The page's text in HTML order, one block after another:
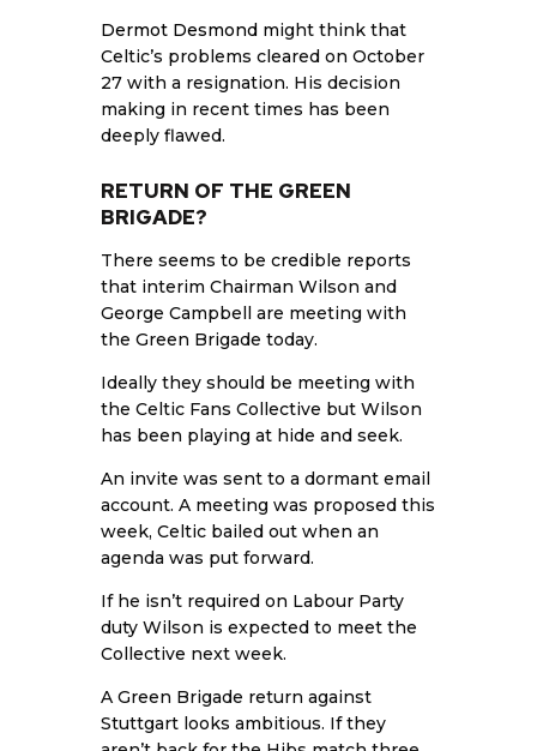
Dermot Desmond might think that
Celtic’s problems cleared on October
27 with a resignation. His decision
making in recent times has been
deeply flawed.
RETURN OF THE GREEN
BRIGADE?
There seems to be credible reports
that interim Chairman Wilson and
George Campbell are meeting with
the Green Brigade today.
Ideally they should be meeting with
the Celtic Fans Collective but Wilson
has been playing at hide and seek.
An invite was sent to a dormant email
account. A meeting was proposed this
week, Celtic bailed out when an
agenda was put forward.
If he isn’t required on Labour Party
duty Wilson is expected to meet the
Collective next week.
A Green Brigade return against
Stuttgart looks ambitious. If they